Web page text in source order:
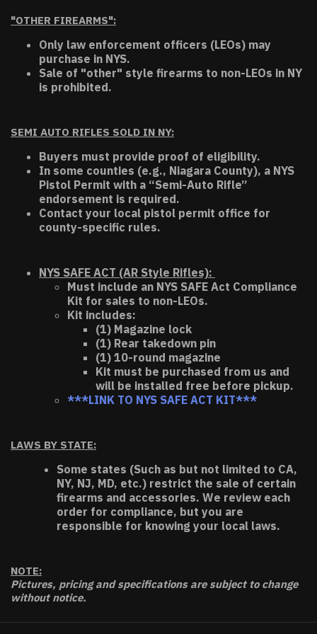
"OTHER FIREARMS":
Only law enforcement officers (LEOs) may
purchase in NYS.
Sale of "other" style firearms to non-LEOs in NY
is prohibited.
SEMI AUTO RIFLES SOLD IN NY:
Buyers must provide proof of eligibility.
In some counties (e.g., Niagara County), a NYS
Pistol Permit with a “Semi-Auto Rifle”
endorsement is required.
Contact your local pistol permit office for
county-specific rules.
NYS SAFE ACT (AR Style Rifles):
Must include an NYS SAFE Act Compliance
Kit for sales to non-LEOs.
Kit includes:
(1) Magazine lock
(1) Rear takedown pin
(1) 10-round magazine
Kit must be purchased from us and
will be installed free before pickup.
***LINK TO NYS SAFE ACT KIT***
LAWS BY STATE:
Some states (Such as but not limited to CA,
NY, NJ, MD, etc.) restrict the sale of certain
firearms and accessories. We review each
order for compliance, but you are
responsible for knowing your local laws.
NOTE:
Pictures, pricing and specifications are subject to change
without notice.